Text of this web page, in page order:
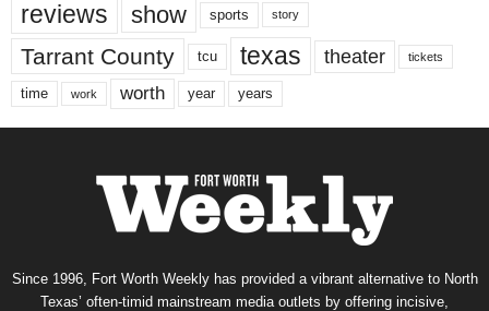
reviews show sports story
Tarrant County tcu texas theater tickets
time work worth year years
Since 1996, Fort Worth Weekly has provided a vibrant alternative to North
Texas’ often-timid mainstream media outlets by offering incisive,